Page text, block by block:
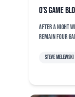
O’s game
After a night
remain four
Steve Melewski